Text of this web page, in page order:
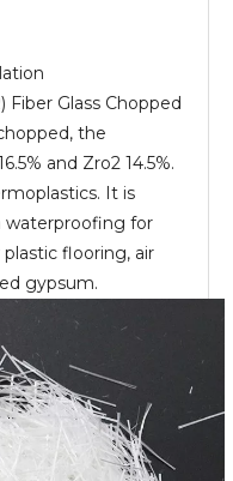
Fiber Glass Chopped
the
and Zro2 14.5%.
It is
waterproofing for
flooring, air
gypsum.